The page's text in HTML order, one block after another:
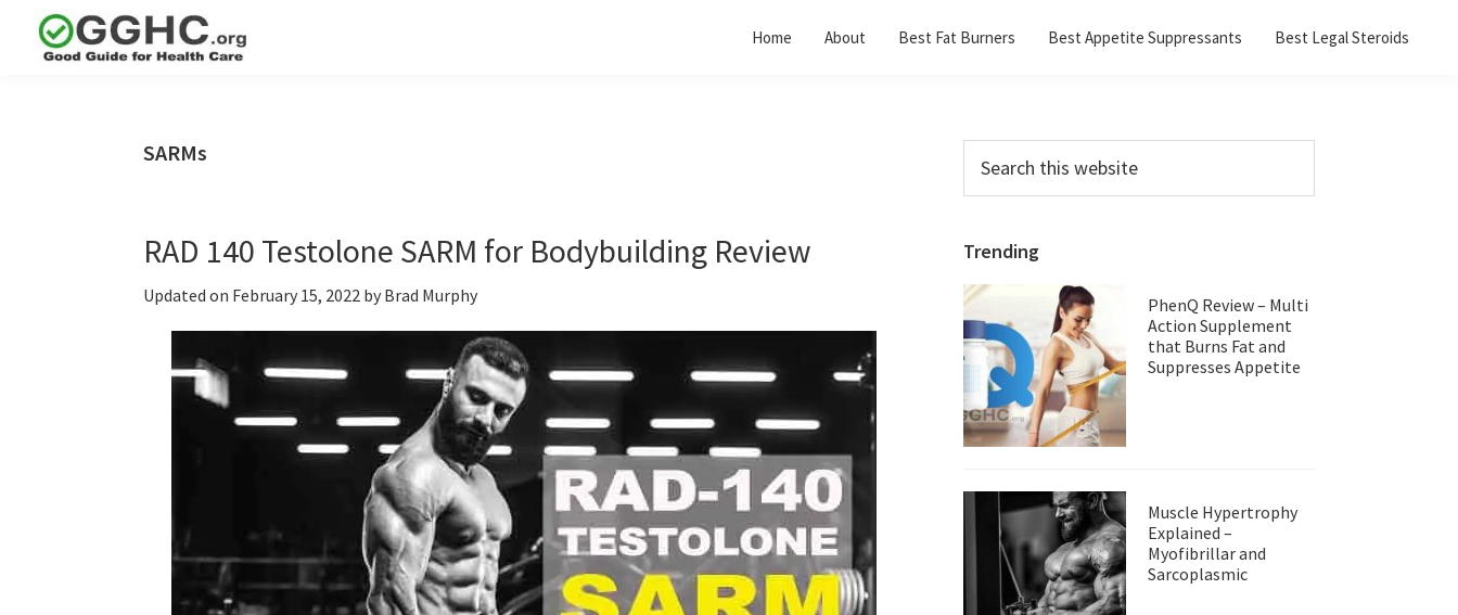
Home About Best Fat Burners Best Appetite Suppressants Best Legal Steroids
SARMs
RAD 140 Testolone SARM for Bodybuilding Review
Updated on February 15, 2022 by Brad Murphy
Primary
Sidebar
this
Trending
PhenQ Review – Multi
Action Supplement
that Burns Fat and
Suppresses Appetite
Muscle Hypertrophy
Explained –
Myofibrillar and
Sarcoplasmic